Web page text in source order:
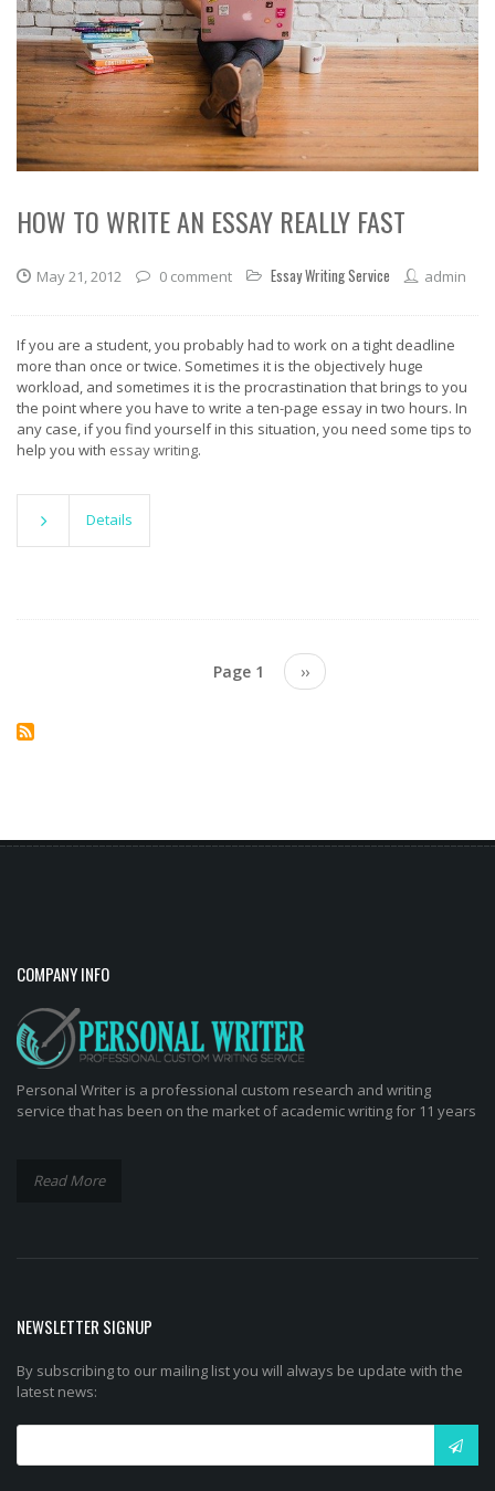
HOW TO WRITE AN ESSAY REALLY FAST
May 21, 2012 0 comment Essay Writing Service admin
If you are a student, you probably had to work on a tight deadline
more than once or twice. Sometimes it is the objectively huge
workload, and sometimes it is the procrastination that brings to you
the point where you have to write a ten-page essay in two hours. In
any case, if you find yourself in this situation, you need some tips to
help you with essay writing.
Details
Page 1
Next
page
››
COMPANY INFO
Personal Writer is a professional custom research and writing
service that has been on the market of academic writing for 11 years
Read More
NEWSLETTER SIGNUP
By subscribing to our mailing list you will always be update with the
latest news: